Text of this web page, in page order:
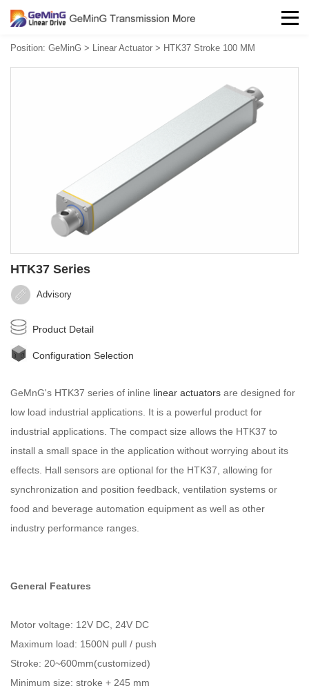
Position: GeMinG > Linear Actuator > HTK37 Stroke 100 MM
HTK37 Series
Advisory‍‍
Product Detail
Configuration Selection
GeMnG's HTK37 series of inline linear actuators are designed for
low load industrial applications. It is a powerful product for
industrial applications. The compact size allows the HTK37 to
install a small space in the application without worrying about its
effects. Hall sensors are optional for the HTK37, allowing for
synchronization and position feedback, ventilation systems or
food and beverage automation equipment as well as other
industry performance ranges.
General Features
Motor voltage: 12V DC, 24V DC
Maximum load: 1500N pull / push
Stroke: 20~600mm(customized)
Minimum size: stroke + 245 mm